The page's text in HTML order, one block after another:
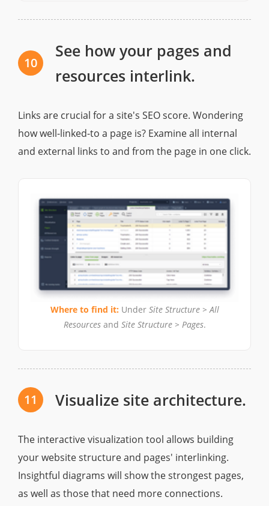
10
See how your pages and
resources interlink.
Links are crucial for a site's SEO score. Wondering
how well-linked-to a page is? Examine all internal
and external links to and from the page in one click.
Where to find it:Under Site Structure > All
Resourcesand Site Structure > Pages.
11 Visualize site architecture.
The interactive visualization tool allows building
your website structure and pages' interlinking.
Insightful diagrams will show the strongest pages,
as well as those that need more connections.